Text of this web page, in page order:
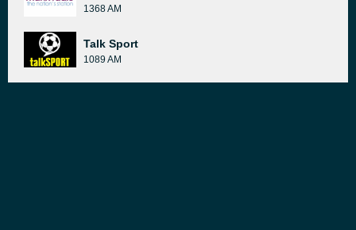
1368 AM
Talk Sport
1089 AM